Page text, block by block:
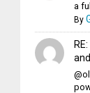
a
By